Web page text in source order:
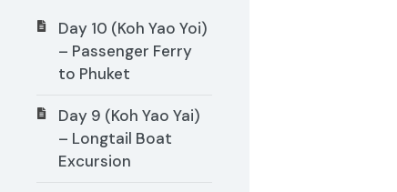
Day 10 (Koh Yao Yoi)
– Passenger Ferry
to Phuket
Day 9 (Koh Yao Yai)
– Longtail Boat
Excursion